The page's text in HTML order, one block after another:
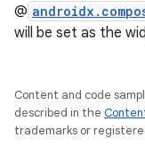
@
will be set as the
Content and code
described in the
trademarks or